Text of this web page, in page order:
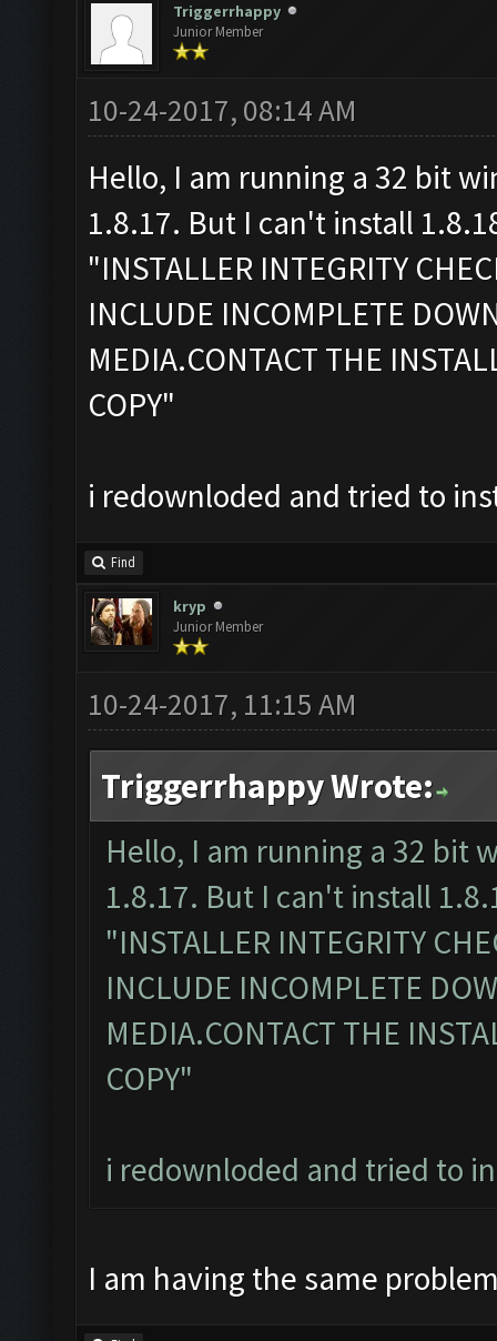
Triggerrhappy
Junior Member
10-24-2017, 08:14 AM
Hello, I am running a 32 bit
1.8.17. But I can't install
"INSTALLER INTEGRITY
INCLUDE INCOMPLETE
MEDIA.CONTACT THE
COPY"
i redownloded and tried to
Find
kryp
Junior Member
10-24-2017, 11:15 AM
Triggerrhappy Wrote:
Hello, I am running a 32 bit
1.8.17. But I can't install
"INSTALLER INTEGRITY
INCLUDE INCOMPLETE
MEDIA.CONTACT THE
COPY"
i redownloded and tried to
I am having the same